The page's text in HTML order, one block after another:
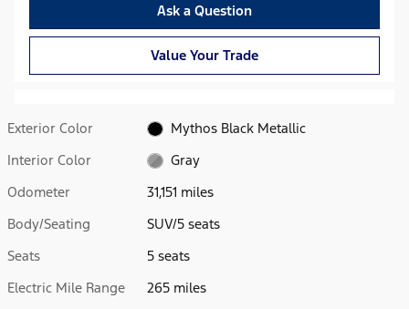
Ask a Question
Value Your Trade
Exterior Color
Mythos Black Metallic
Interior Color
Gray
Odometer
31,151 miles
Body/Seating
SUV/5 seats
Seats
5 seats
Electric Mile Range
265 miles